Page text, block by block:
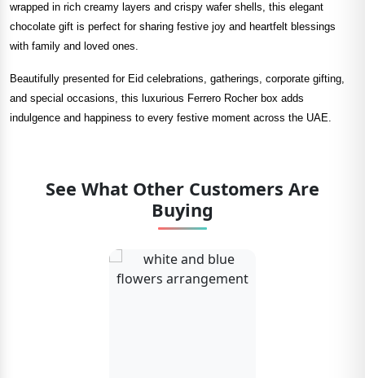
wrapped in rich creamy layers and crispy wafer shells, this elegant
chocolate gift is perfect for sharing festive joy and heartfelt blessings
with family and loved ones.
Beautifully presented for Eid celebrations, gatherings, corporate gifting,
and special occasions, this luxurious Ferrero Rocher box adds
indulgence and happiness to every festive moment across the UAE.
See What Other Customers Are
Buying